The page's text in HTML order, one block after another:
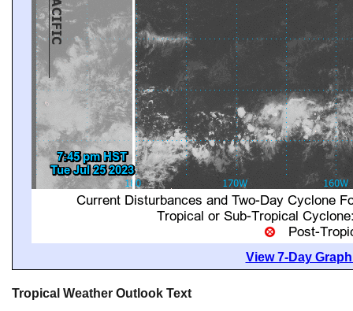
View 7-Day
Tropical Weather Outlook Text